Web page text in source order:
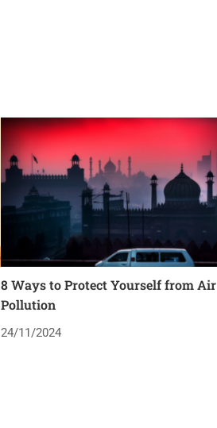
8 Ways to Protect Yourself from Air
Pollution
24/11/2024